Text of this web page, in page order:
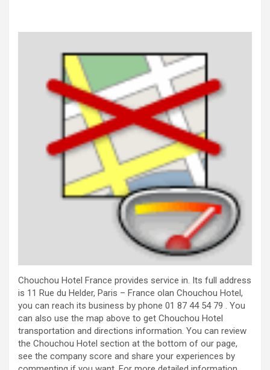
Chouchou Hotel France provides service in. Its full address
is 11 Rue du Helder, Paris – France olan Chouchou Hotel,
you can reach its business by phone 01 87 44 54 79 . You
can also use the map above to get Chouchou Hotel
transportation and directions information. You can review
the Chouchou Hotel section at the bottom of our page,
see the company score and share your experiences by